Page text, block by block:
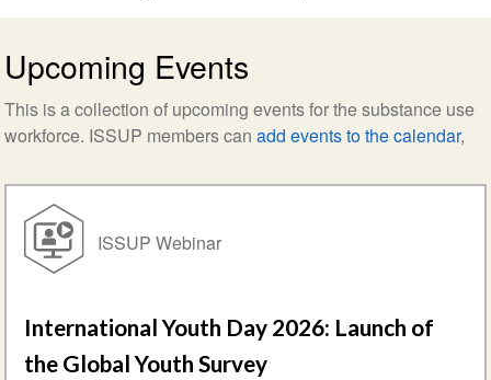
Upcoming Events
This is a collection of upcoming events for the substance use
workforce. ISSUP members can add events to the calendar,
ISSUP Webinar
International Youth Day 2026: Launch of
the Global Youth Survey